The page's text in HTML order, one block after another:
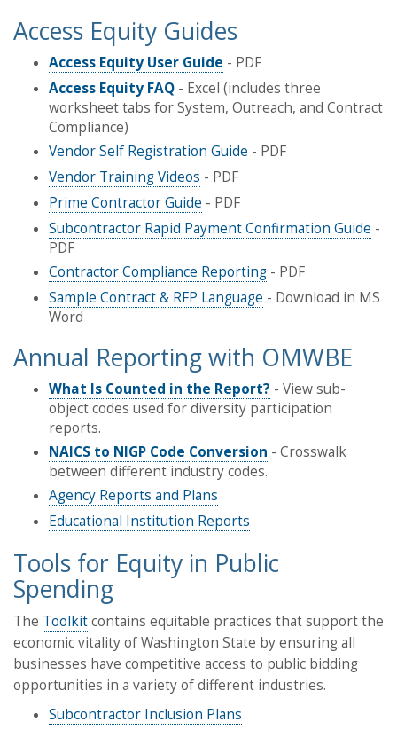
Access Equity Guides
Access Equity User Guide - PDF
Access Equity FAQ - Excel (includes three
worksheet tabs for System, Outreach, and Contract
Compliance)
Vendor Self Registration Guide - PDF
Vendor Training Videos - PDF
Prime Contractor Guide - PDF
Subcontractor Rapid Payment Confirmation Guide -
PDF
Contractor Compliance Reporting - PDF
Sample Contract & RFP Language - Download in MS
Word
Annual Reporting with OMWBE
What Is Counted in the Report? - View sub-
object codes used for diversity participation
reports.
NAICS to NIGP Code Conversion - Crosswalk
between different industry codes.
Agency Reports and Plans
Educational Institution Reports
Tools for Equity in Public
Spending
The Toolkitcontains equitable practices that support the
economic vitality of Washington State by ensuring all
businesses have competitive access to public bidding
opportunities in a variety of different industries.
Subcontractor Inclusion Plans